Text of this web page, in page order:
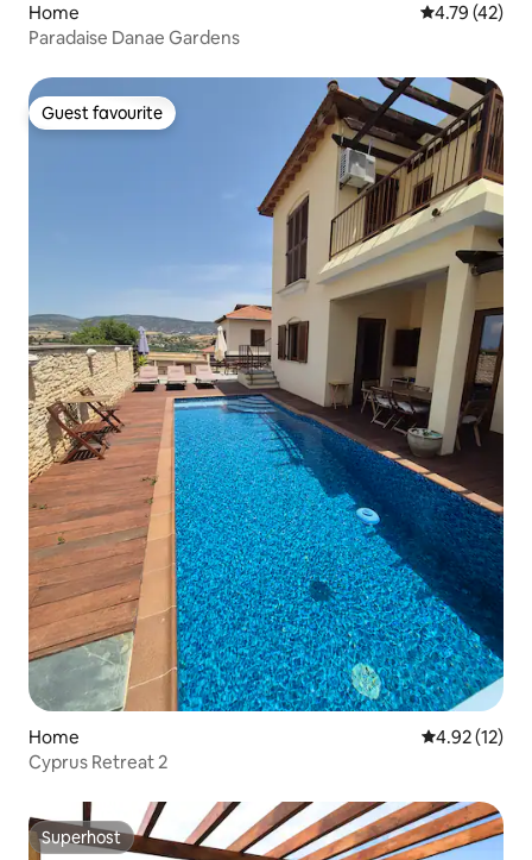
Home 4.79 out of 5
4.79 (42)
Paradaise Danae Gardens
Guest favourite
Guest favourite
Home 4.92 out of 5
4.92 (12)
Cyprus Retreat 2
Superhost
Superhost